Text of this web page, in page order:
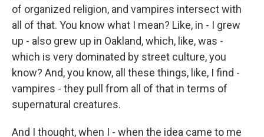
of organized religion, and vampires intersect with
all of that. You know what I mean? Like, in - I grew
up - also grew up in Oakland, which, like, was -
which is very dominated by street culture, you
know? And, you know, all these things, like, I find -
vampires - they pull from all of that in terms of
supernatural creatures.
And I thought, when I - when the idea came to me